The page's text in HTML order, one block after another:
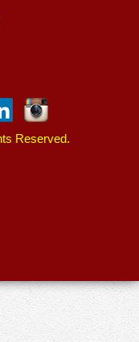
Reserved.